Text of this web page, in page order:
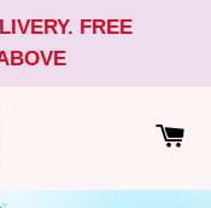
FREE